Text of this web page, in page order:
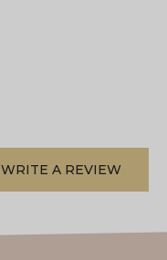
WRITE A REVIEW